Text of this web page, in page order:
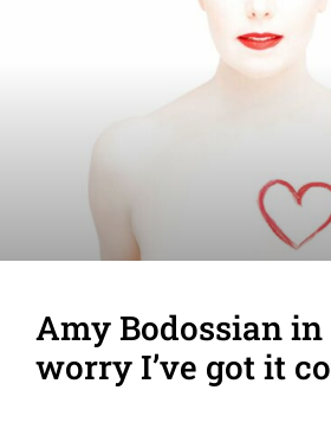
Amy Bodossian in
worry I’ve got it